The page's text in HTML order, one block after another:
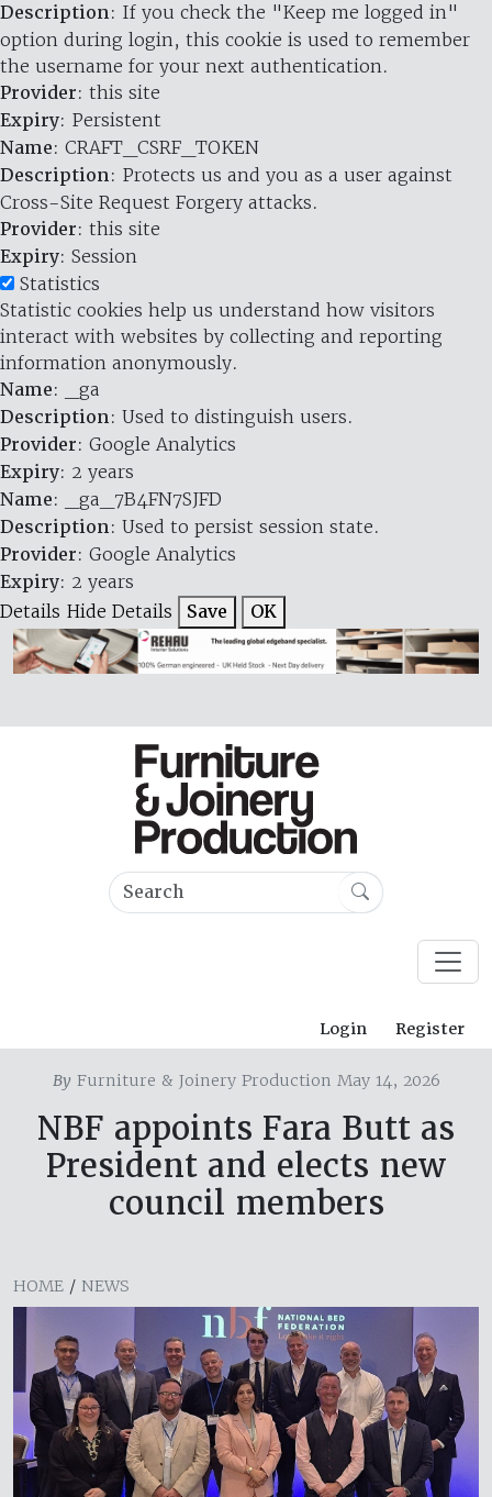
Description: If you check the "Keep me logged in"
option during login, this cookie is used to remember
the username for your next authentication.
Provider: this site
Expiry: Persistent
Name: CRAFT_CSRF_TOKEN
Description: Protects us and you as a user against
Cross-Site Request Forgery attacks.
Provider: this site
Expiry: Session
Statistics
Statistic cookies help us understand how visitors
interact with websites by collecting and reporting
information anonymously.
Name: _ga
Description: Used to distinguish users.
Provider: Google Analytics
Expiry: 2 years
Name: _ga_7B4FN7SJFD
Description: Used to persist session state.
Provider: Google Analytics
Expiry: 2 years
Details Hide Details Save OK
Login Register
ByFurniture & Joinery Production May 14, 2026
NBF appoints Fara Butt as
President and elects new
council members
HOME / NEWS